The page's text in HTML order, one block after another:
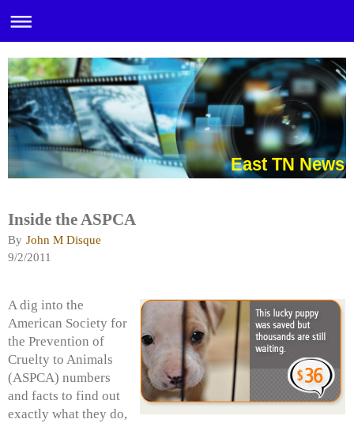
East TN News
Inside the ASPCA
By John M Disque
9/2/2011
A dig into the
American Society for
the Prevention of
Cruelty to Animals
(ASPCA) numbers
and facts to find out
exactly what they do,